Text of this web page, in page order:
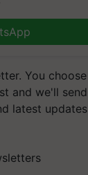
You choose
and we'll send
latest updates